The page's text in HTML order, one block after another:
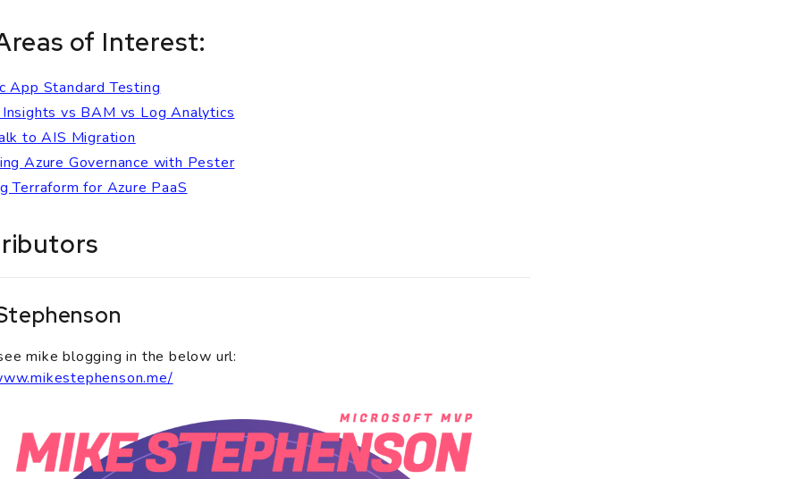
of Interest:
App Standard Testing
vs BAM vs Log Analytics
to AIS Migration
Azure Governance with Pester
Terraform for Azure PaaS
mike blogging in the below url: